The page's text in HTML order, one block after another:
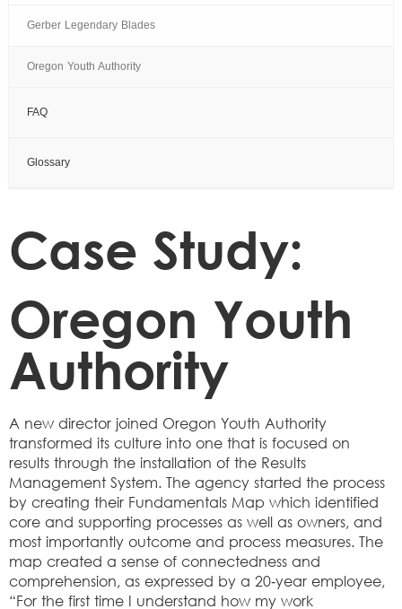
Gerber Legendary Blades
Oregon Youth Authority
FAQ
Glossary
Case Study:
Oregon Youth
Authority
A new director joined Oregon Youth Authority
transformed its culture into one that is focused on
results through the installation of the Results
Management System. The agency started the process
by creating their Fundamentals Map which identified
core and supporting processes as well as owners, and
most importantly outcome and process measures. The
map created a sense of connectedness and
comprehension, as expressed by a 20‐year employee,
“For the first time I understand how my work